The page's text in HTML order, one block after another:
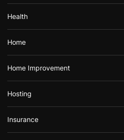
Health
Home
Home Improvement
Hosting
Insurance